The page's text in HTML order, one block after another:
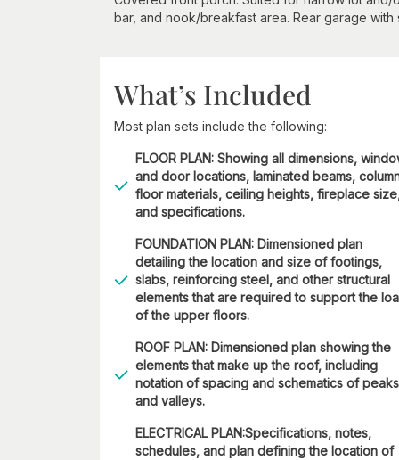
bar, and nook/breakfast area. Rear garage with
What’s Included
Most plan sets include the following:
FLOOR PLAN: Showing all dimensions,
and door locations, laminated beams,
floor materials, ceiling heights, fireplace
and specifications.
FOUNDATION PLAN: Dimensioned plan
detailing the location and size of footings,
slabs, reinforcing steel, and other structural
elements that are required to support the
of the upper floors.
ROOF PLAN: Dimensioned plan showing the
elements that make up the roof, including
notation of spacing and schematics of peaks
and valleys.
ELECTRICAL PLAN:Specifications, notes,
schedules, and plan defining the location of